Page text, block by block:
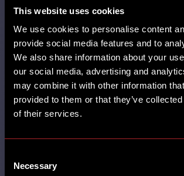
This website uses cookies
We use cookies to personalise content
provide social media features and to
We also share information about your
our social media, advertising and
may combine it with other information
provided to them or that they’ve
of their services.
Selection
Necessary
HICKORY'S. Thank you to all of
folks who joined us for our
Brunch. We …